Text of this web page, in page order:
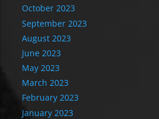
October 2023
September 2023
August 2023
June 2023
May 2023
March 2023
February 2023
January 2023